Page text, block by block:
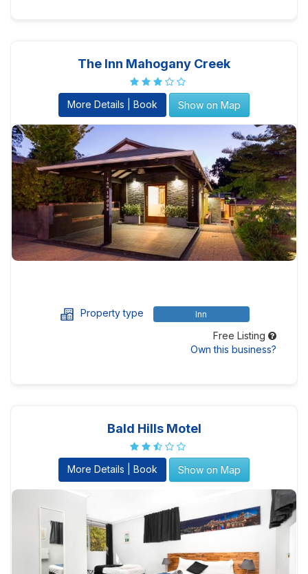
The Inn Mahogany Creek
More Details | Book Show on Map
Property type Inn
Free Listing
Own this business?
Bald Hills Motel
More Details | Book Show on Map